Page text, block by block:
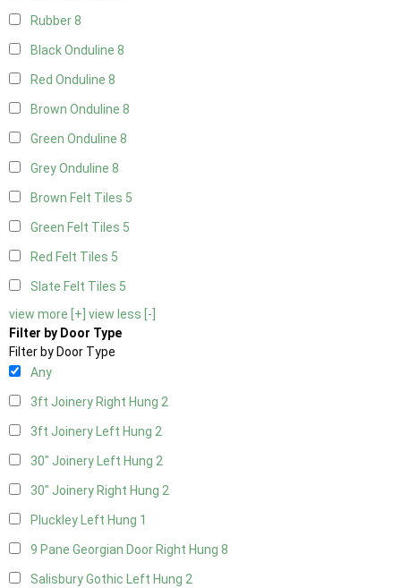
Rubber8
Black Onduline 8
Red Onduline 8
Brown Onduline 8
Green Onduline 8
Grey Onduline 8
Brown Felt Tiles 5
Green Felt Tiles 5
Red Felt Tiles 5
Slate Felt Tiles 5
view more [+] view less [-]
Filter by Door Type
Filter by Door Type
Any
3ft Joinery Right Hung 2
3ft Joinery Left Hung 2
30" Joinery Left Hung 2
30" Joinery Right Hung 2
Pluckley Left Hung 1
9 Pane Georgian Door Right Hung 8
Salisbury Gothic Left Hung 2